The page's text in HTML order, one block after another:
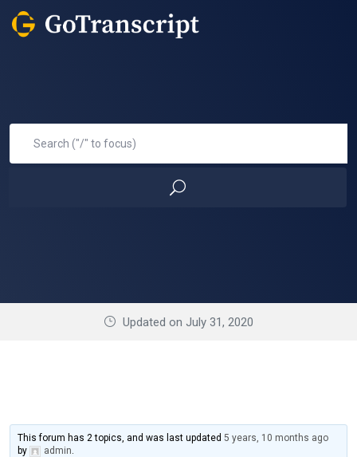
Updated on July 31, 2020
This forum has 2 topics, and was last updated5 years, 10 months ago
by
admin.